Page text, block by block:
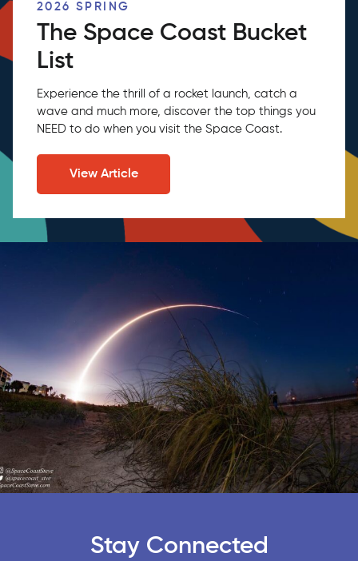
2026 SPRING
The Space Coast Bucket
List
Experience the thrill of a rocket launch, catch a
wave and much more, discover the top things you
NEED to do when you visit the Space Coast.
View Article
Stay Connected